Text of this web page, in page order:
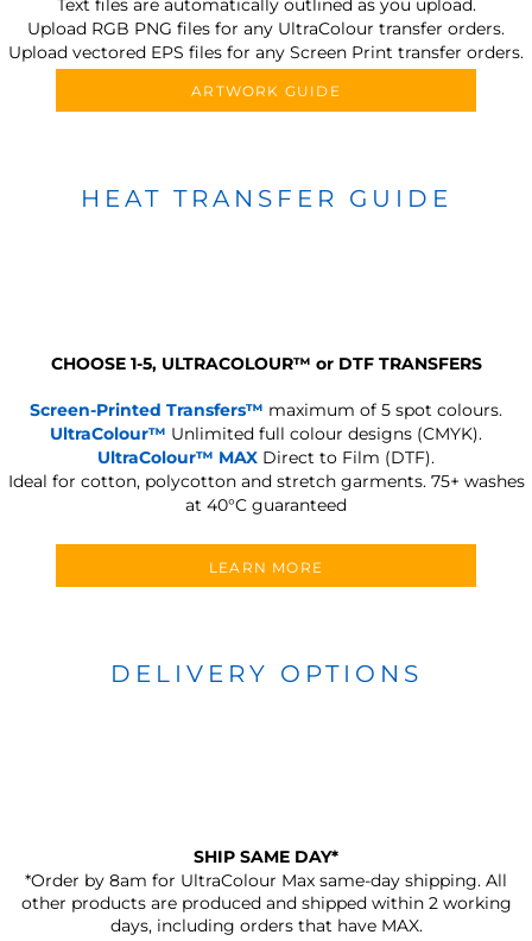
Upload RGB PNG files for any UltraColour transfer orders.
Upload vectored EPS files for any Screen Print transfer orders.
ARTWORK GUIDE
HEAT TRANSFER GUIDE
CHOOSE 1-5, ULTRACOLOUR™ or DTF TRANSFERS
Screen-Printed Transfers™ maximum of 5 spot colours.
UltraColour™ Unlimited full colour designs (CMYK).
UltraColour™ MAX Direct to Film (DTF).
Ideal for cotton, polycotton and stretch garments. 75+ washes
at 40°C guaranteed
LEARN MORE
DELIVERY OPTIONS
SHIP SAME DAY*
*Order by 8am for UltraColour Max same-day shipping. All
other products are produced and shipped within 2 working
days, including orders that have MAX.